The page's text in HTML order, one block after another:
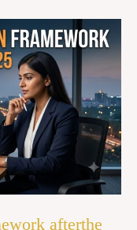
afterthe